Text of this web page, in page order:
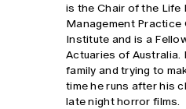
is the Chair of the Life
Management Practice
Institute and is a
Actuaries of Australia.
family and trying to
time he runs after his
late night horror films.